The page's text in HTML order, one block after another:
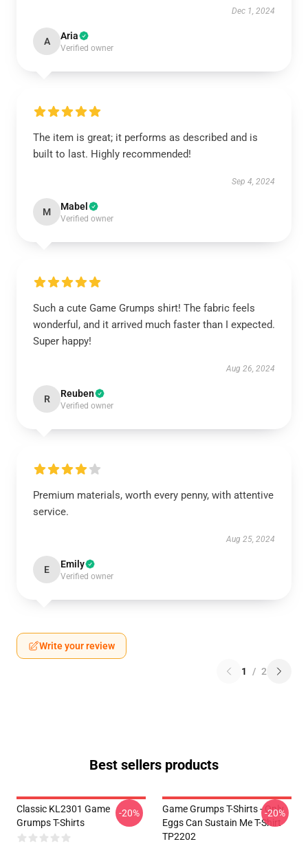
Dec 1, 2024
A Aria
Verified owner
The item is great; it performs as described and is
built to last. Highly recommended!
Sep 4, 2024
M Mabel
Verified owner
Such a cute Game Grumps shirt! The fabric feels
wonderful, and it arrived much faster than I expected.
Super happy!
Aug 26, 2024
R Reuben
Verified owner
Premium materials, worth every penny, with attentive
service.
Aug 25, 2024
E Emily
Verified owner
Write your review
1 / 2
Best sellers products
Classic KL2301 Game
Grumps T-Shirts
-20%
Game Grumps T-Shirts - Only
Eggs Can Sustain Me T-Shirt
TP2202
-20%